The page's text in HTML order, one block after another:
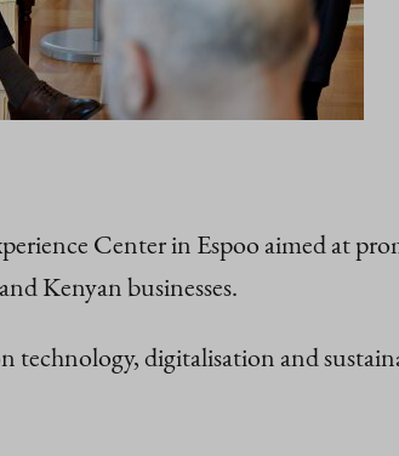
Center in Espoo aimed at
Kenyan businesses.
technology, digitalisation and